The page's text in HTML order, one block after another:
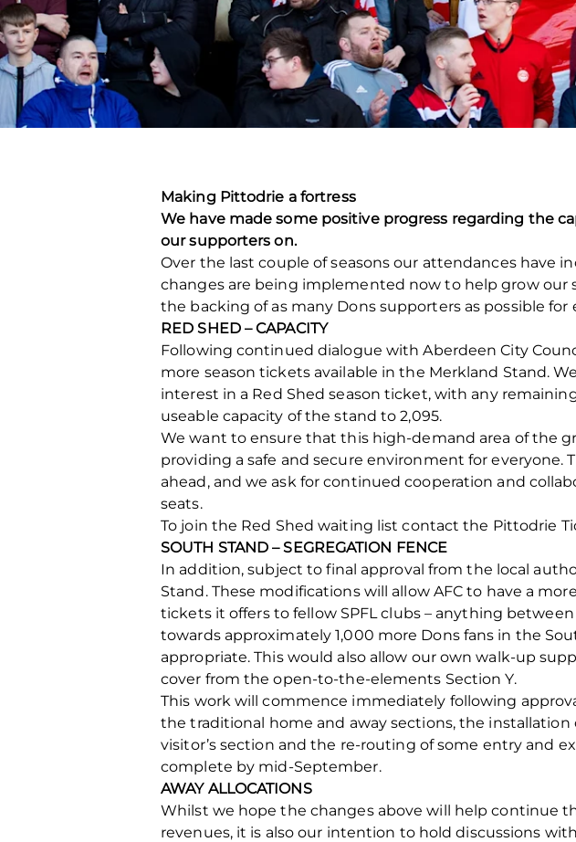
Making Pittodrie a fortress
We have made some positive progress regarding the
our supporters on.
Over the last couple of seasons our attendances have
changes are being implemented now to help grow
the backing of as many Dons supporters as possible for
RED SHED – CAPACITY
Following continued dialogue with Aberdeen City
more season tickets available in the Merkland Stand.
interest in a Red Shed season ticket, with any
useable capacity of the stand to 2,095.
We want to ensure that this high-demand area of the
providing a safe and secure environment for
ahead, and we ask for continued cooperation and
seats.
To join the Red Shed waiting list contact the Pittodrie
SOUTH STAND – SEGREGATION FENCE
In addition, subject to final approval from the local
Stand. These modifications will allow AFC to have a
tickets it offers to fellow SPFL clubs – anything
towards approximately 1,000 more Dons fans in the
appropriate. This would also allow our own walk-up
cover from the open-to-the-elements Section Y.
This work will commence immediately following
the traditional home and away sections, the
visitor’s section and the re-routing of some entry and
complete by mid-September.
AWAY ALLOCATIONS
Whilst we hope the changes above will help continue
revenues, it is also our intention to hold discussions